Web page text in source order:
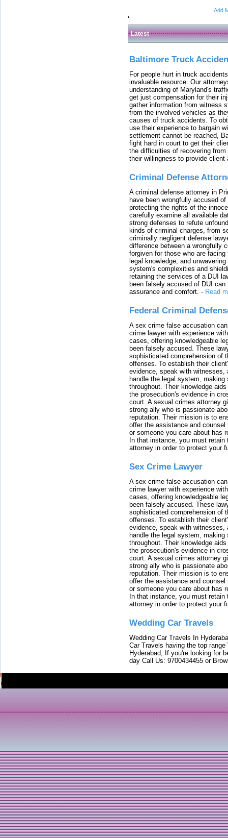
Add
Latest
Baltimore Truck
For people hurt in truck
invaluable resource. Our
understanding of Maryland's
get just compensation for their
gather information from witness
from the involved vehicles as
causes of truck accidents. To
use their experience to bargain
settlement cannot be reached,
fight hard in court to get their
the difficulties of recovering
their willingness to provide
Criminal Defense
A criminal defense attorney in
have been wrongfully accused
protecting the rights of the
carefully examine all available
strong defenses to refute
kinds of criminal charges, from
criminally negligent defense
difference between a wrongfully
forgiven for those who are
legal knowledge, and
system's complexities and
retaining the services of a DUI
been falsely accused of DUI
assurance and comfort. - Read
Federal Criminal
A sex crime false accusation
crime lawyer with experience
cases, offering knowledgeable
been falsely accused. These
sophisticated comprehension of
offenses. To establish their
evidence, speak with witnesses,
handle the legal system, making
throughout. Their knowledge
the prosecution's evidence in
court. A sexual crimes attorney
strong ally who is passionate
reputation. Their mission is to
offer the assistance and
or someone you care about has
In that instance, you must
attorney in order to protect your
Sex Crime Lawyer
A sex crime false accusation
crime lawyer with experience
cases, offering knowledgeable
been falsely accused. These
sophisticated comprehension of
offenses. To establish their
evidence, speak with witnesses,
handle the legal system, making
throughout. Their knowledge
the prosecution's evidence in
court. A sexual crimes attorney
strong ally who is passionate
reputation. Their mission is to
offer the assistance and
or someone you care about has
In that instance, you must
attorney in order to protect your
Wedding Car Travels
Wedding Car Travels In
Car Travels having the top
Hyderabad, If you're looking for
day Call Us: 9700434455 or